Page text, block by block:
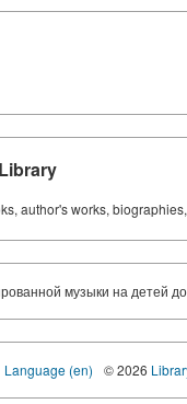
author's works,
музыки на детей
Language (en) © 2026